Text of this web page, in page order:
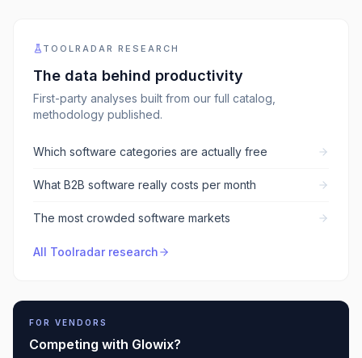
TOOLRADAR RESEARCH
The data behind productivity
First-party analyses built from our full catalog,
methodology published.
Which software categories are actually free
What B2B software really costs per month
The most crowded software markets
All Toolradar research
FOR VENDORS
Competing with Glowix?